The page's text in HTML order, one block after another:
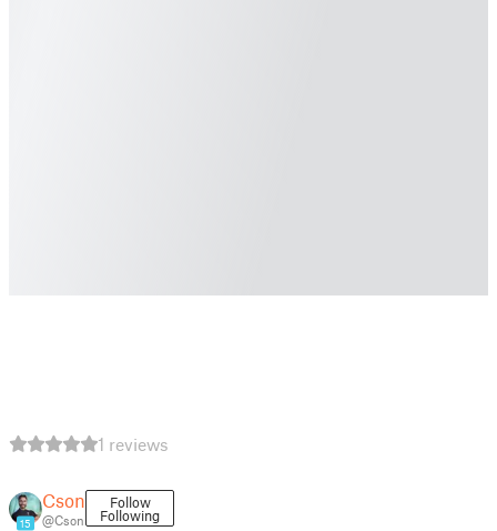
1 reviews
15
Cson
@Cson
Follow
Following